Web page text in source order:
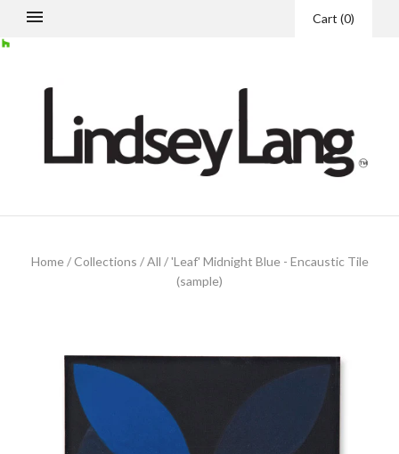
Cart (0)
Home / Collections / All / 'Leaf' Midnight Blue - Encaustic Tile
(sample)